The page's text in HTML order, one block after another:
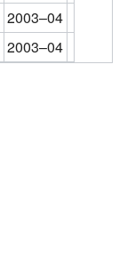
2003–04
2003–04